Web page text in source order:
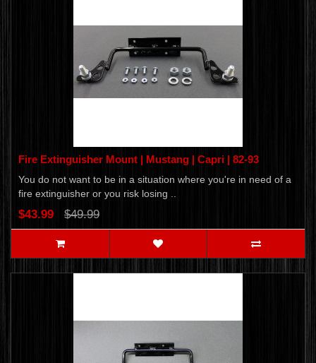
Fire Extinguisher Mount | Mustang | Capri | 82-93
You do not want to be in a situation where you're in need of a
fire extinguisher or you risk losing ..
$43.99 $49.99